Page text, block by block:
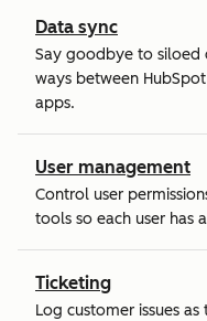
Data sync
Say goodbye to siloed
ways between
apps.
User management
Control user
tools so each user has
Ticketing
Log customer issues